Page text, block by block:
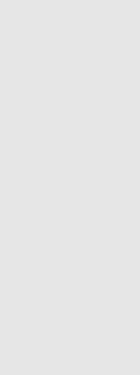
to an upcoming
on preventative
Wales
Quarter, Tyndall Street,
[opens in new window].
half-day conference will